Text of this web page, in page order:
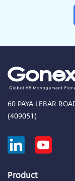
60 PAYA LEBAR
(409051)
Product